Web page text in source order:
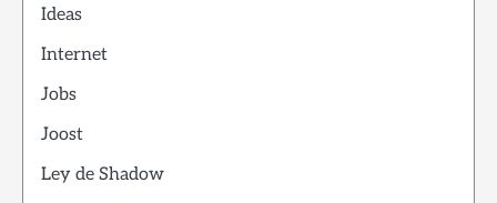
Ideas
Internet
Jobs
Joost
Ley de Shadow